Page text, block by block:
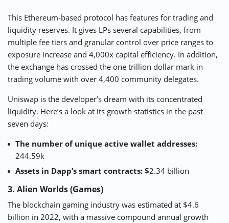
This Ethereum-based protocol has features for trading and
liquidity reserves. It gives LPs several capabilities, from
multiple fee tiers and granular control over price ranges to
exposure increase and 4,000x capital efficiency. In addition,
the exchange has crossed the one trillion dollar mark in
trading volume with over 4,400 community delegates.
Uniswap is the developer’s dream with its concentrated
liquidity. Here’s a look at its growth statistics in the past
seven days:
The number of unique active wallet addresses:
244.59k
Assets in Dapp’s smart contracts: $2.34 billion
3. Alien Worlds (Games)
The blockchain gaming industry was estimated at $4.6
billion in 2022, with a massive compound annual growth